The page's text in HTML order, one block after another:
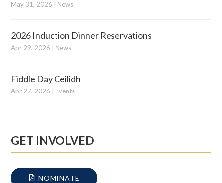
May 31, 2026 News
2026 Induction Dinner Reservations
Apr 29, 2026 News
Fiddle Day Ceilidh
Apr 27, 2026 Events
GET INVOLVED
NOMINATE